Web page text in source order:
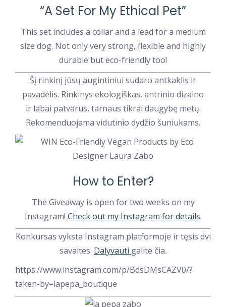
“A Set For My Ethical Pet”
This set includes a collar and a lead for a medium
size dog. Not only very strong, flexible and highly
durable but eco-friendly too!
Šį rinkinį jūsų augintiniui sudaro antkaklis ir
pavadėlis. Rinkinys ekologiškas, antrinio dizaino
ir labai patvarus, tarnaus tikrai daugybę metų.
Rekomenduojama vidutinio dydžio šuniukams.
How to Enter?
The Giveaway is open for two weeks on my
Instagram! Check out my Instagram for details.
Konkursas vyksta Instagram platformoje ir tęsis dvi
savaites. Dalyvauti galite čia.
https://www.instagram.com/p/BdsDMsCAZV0/?
taken-by=lapepa_boutique